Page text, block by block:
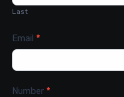
Last
Email *
Number *